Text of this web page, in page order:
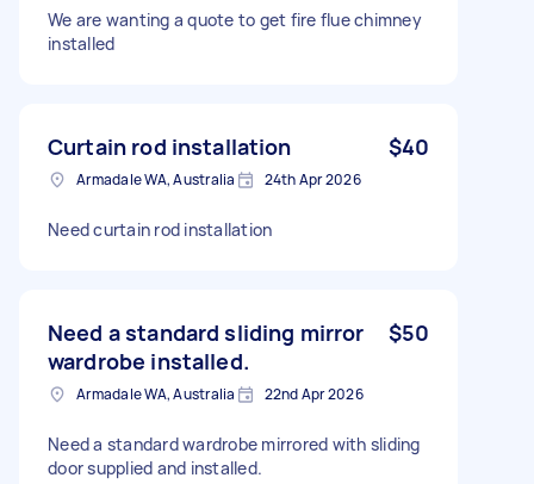
We are wanting a quote to get fire flue chimney
installed
Curtain rod installation $40
Armadale WA, Australia 24th Apr 2026
Need curtain rod installation
Need a standard sliding mirror
wardrobe installed.
$50
Armadale WA, Australia 22nd Apr 2026
Need a standard wardrobe mirrored with sliding
door supplied and installed.